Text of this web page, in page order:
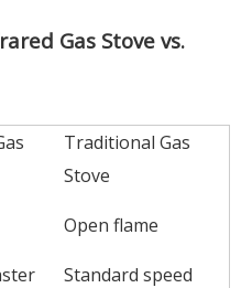
Gas Stove vs.
Traditional Gas
Stove
Open flame
Standard speed